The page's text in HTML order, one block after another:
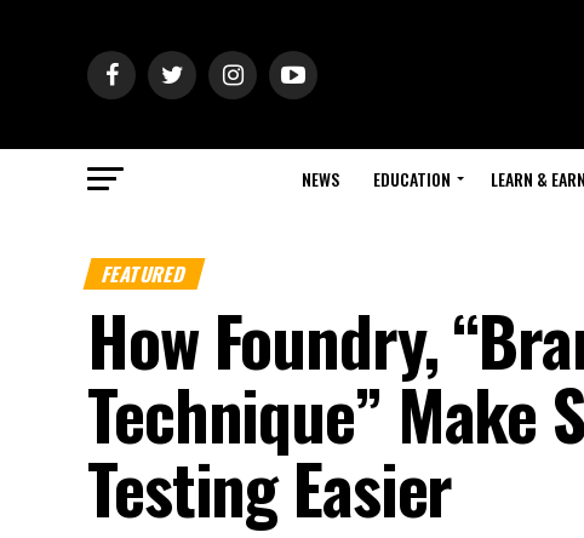
NEWS EDUCATION LEARN & EARN
FEATURED
How Foundry,
Technique” Make
Testing Easier